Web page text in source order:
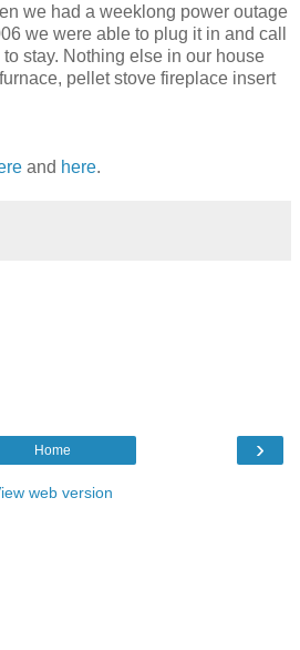
we had a weeklong power outage
we were able to plug it in and call
stay. Nothing else in our house
pellet stove fireplace insert
and here.
›
Home
web version